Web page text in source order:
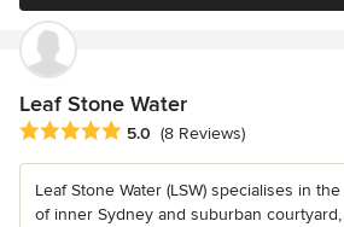
Leaf Stone Water
Average rating: 5 out of 5 stars
5.0 (8 Reviews)
Leaf Stone Water (LSW) specialises in
of inner Sydney and suburban